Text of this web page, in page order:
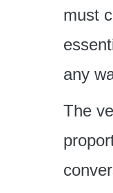
must
any
The